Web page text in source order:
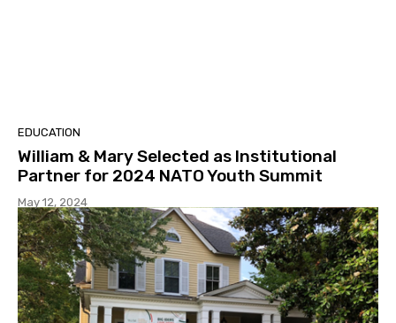
EDUCATION
William & Mary Selected as Institutional
Partner for 2024 NATO Youth Summit
May 12, 2024